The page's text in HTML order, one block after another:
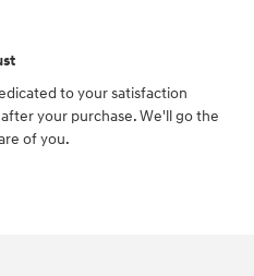
to your satisfaction
your purchase. We'll go the
of you.